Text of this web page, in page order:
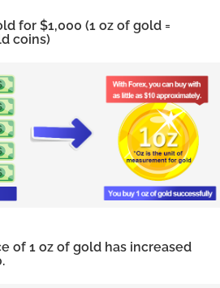
for $1,000 (1 oz of gold =
coins)
of 1 oz of gold has increased